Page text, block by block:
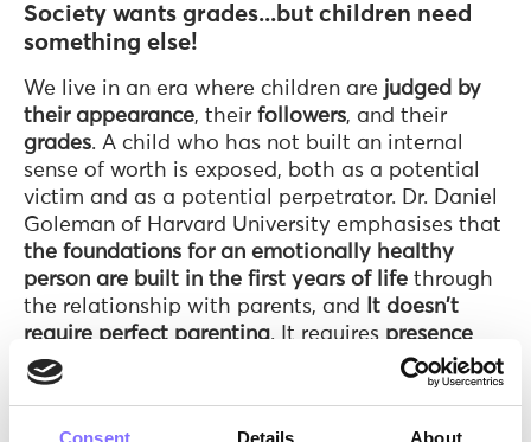
Consent Details About
Society wants grades...but children need
something else!
We live in an era where children are judged by
their appearance, their followers, and their
grades. A child who has not built an internal
sense of worth is exposed, both as a potential
victim and as a potential perpetrator. Dr. Daniel
Goleman of Harvard University emphasises that
the foundations for an emotionally healthy
person are built in the first years of life through
the relationship with parents, and
It doesn't
require perfect parenting. It requires presence
and honesty!!!
Saying to your child "I love you because you are
, not because you did well " is one of the most